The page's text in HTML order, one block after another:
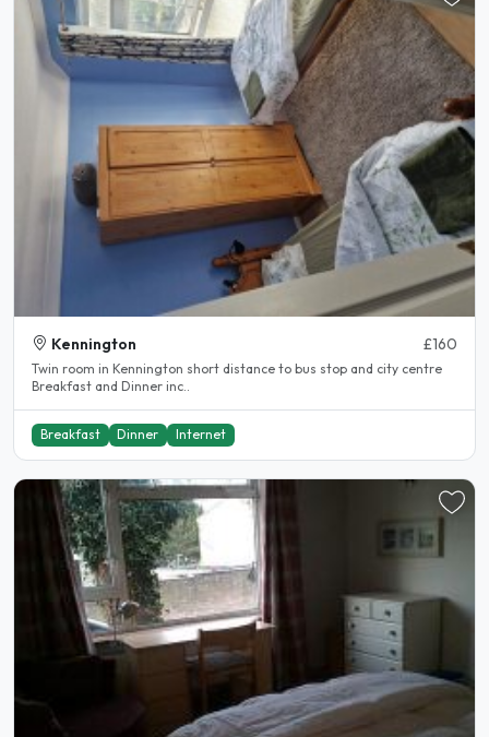
Kennington £160
Twin room in Kennington short distance to bus stop and city centre
Breakfast and Dinner inc..
Breakfast Dinner Internet